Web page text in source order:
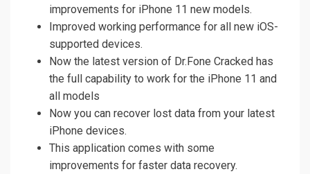
improvements for iPhone 11 new models.
Improved working performance for all new iOS-
supported devices.
Now the latest version of Dr.Fone Cracked has
the full capability to work for the iPhone 11 and
all models
Now you can recover lost data from your latest
iPhone devices.
This application comes with some
improvements for faster data recovery.